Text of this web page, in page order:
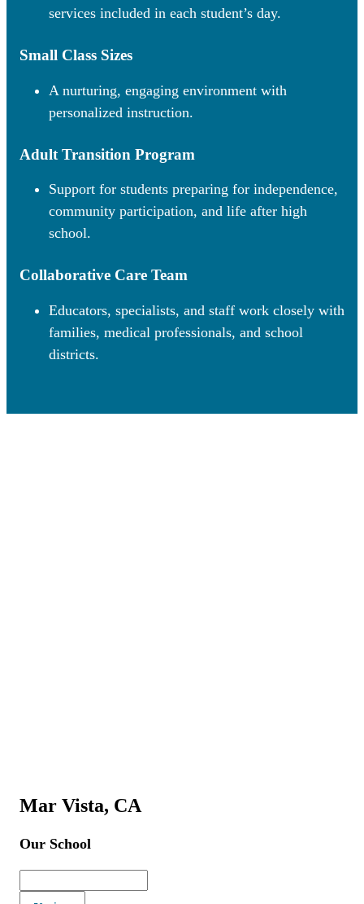
services included in each student’s day.
Small Class Sizes
A nurturing, engaging environment with
personalized instruction.
Adult Transition Program
Support for students preparing for independence,
community participation, and life after high
school.
Collaborative Care Team
Educators, specialists, and staff work closely with
families, medical professionals, and school
districts.
Mar Vista, CA
Our School